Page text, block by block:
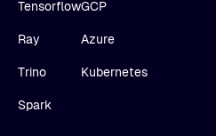
Tensorflow
Ray
Trino
Spark
GCP
Azure
Kubernetes